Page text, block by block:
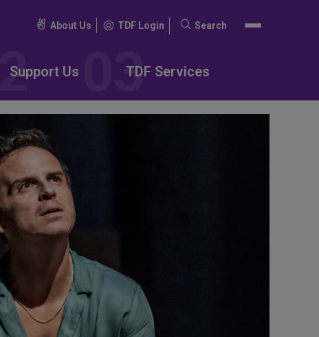
About Us TDF Login
Search
Search
Support Us TDF Services